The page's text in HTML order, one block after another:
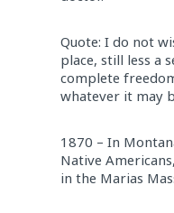
Quote: I do not
place, still less a
complete
whatever it may
1870 – In
Native
in the Marias